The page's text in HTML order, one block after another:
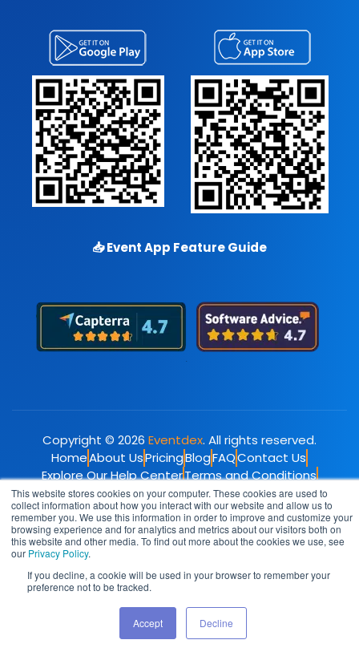
This website stores cookies on your computer. These cookies are used to
collect information about how you interact with our website and allow us to
remember you. We use this information in order to improve and customize your
browsing experience and for analytics and metrics about our visitors both on
this website and other media. To find out more about the cookies we use, see
our Privacy Policy.
If you decline, a cookie will be used in your browser to remember your
preference not to be tracked.
Accept Decline
📥Event App Feature Guide
Copyright © 2026Eventdex. All rights reserved.
HomeAbout UsPricingBlogFAQContact Us
Explore Our Help CenterTerms and Conditions
Privacy Policy